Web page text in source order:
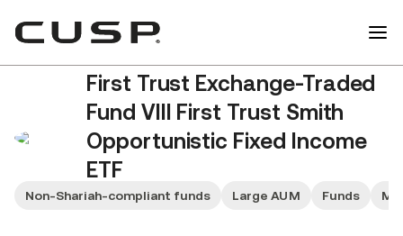
First Trust Exchange-Traded
Fund VIII First Trust Smith
Opportunistic Fixed Income
ETF
FIXD
Non-Shariah-compliant funds Large AUM Funds